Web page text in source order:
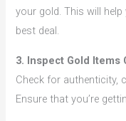
your gold. This will
best deal.
3. Inspect Gold Items
Check for authenticity,
Ensure that you’re